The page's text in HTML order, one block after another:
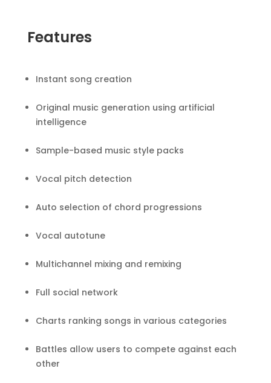
Features
Instant song creation
Original music generation using artificial
intelligence
Sample-based music style packs
Vocal pitch detection
Auto selection of chord progressions
Vocal autotune
Multichannel mixing and remixing
Full social network
Charts ranking songs in various categories
Battles allow users to compete against each
other